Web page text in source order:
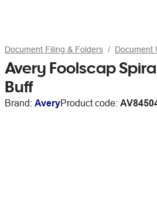
Document Filing & Folders Document
Avery Foolscap
Buff
Brand: AveryProduct code: